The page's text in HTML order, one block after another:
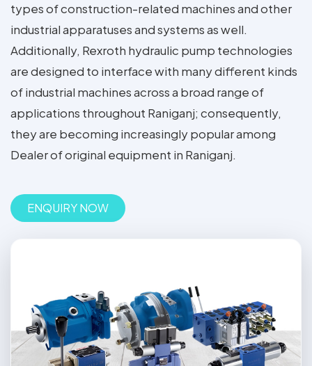
types of construction-related machines and other
industrial apparatuses and systems as well.
Additionally, Rexroth hydraulic pump technologies
are designed to interface with many different kinds
of industrial machines across a broad range of
applications throughout Raniganj; consequently,
they are becoming increasingly popular among
Dealer of original equipment in Raniganj.
ENQUIRY NOW